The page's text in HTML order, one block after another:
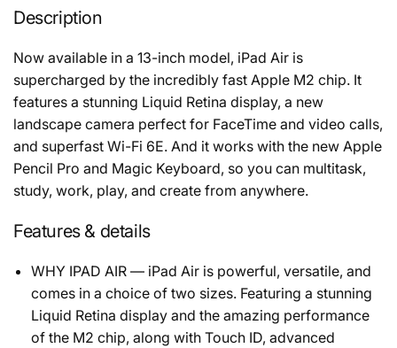
Description
Now available in a 13-inch model, iPad Air is
supercharged by the incredibly fast Apple M2 chip. It
features a stunning Liquid Retina display, a new
landscape camera perfect for FaceTime and video calls,
and superfast Wi-Fi 6E. And it works with the new Apple
Pencil Pro and Magic Keyboard, so you can multitask,
study, work, play, and create from anywhere.
Features & details
WHY IPAD AIR — iPad Air is powerful, versatile, and
comes in a choice of two sizes. Featuring a stunning
Liquid Retina display and the amazing performance
of the M2 chip, along with Touch ID, advanced